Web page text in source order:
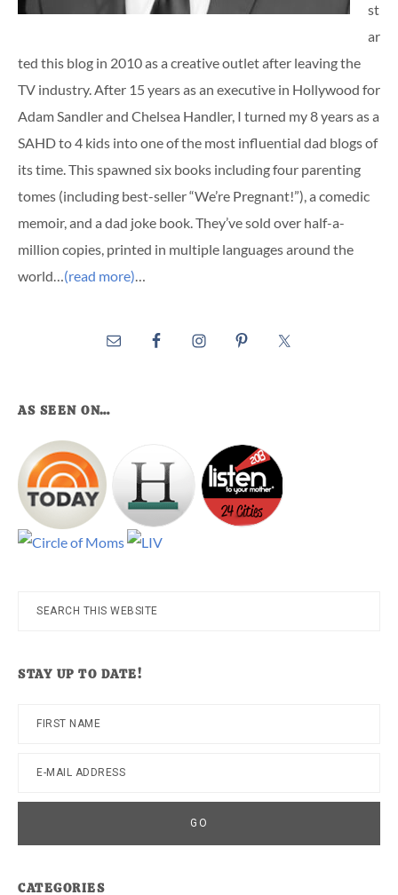
st
ar
ted this blog in 2010 as a creative outlet after leaving the
TV industry. After 15 years as an executive in Hollywood for
Adam Sandler and Chelsea Handler, I turned my 8 years as a
SAHD to 4 kids into one of the most influential dad blogs of
its time. This spawned six books including four parenting
tomes (including best-seller “We’re Pregnant!”), a comedic
memoir, and a dad joke book. They’ve sold over half-a-
million copies, printed in multiple languages around the
world…(read more)…
AS SEEN ON…
Search
STAY UP TO DATE!
CATEGORIES